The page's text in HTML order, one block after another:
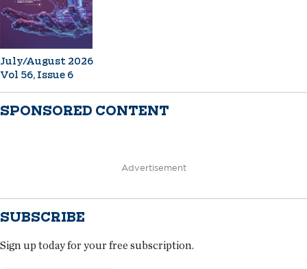
July/August 2026
Vol 56, Issue 6
SPONSORED CONTENT
Advertisement
SUBSCRIBE
Sign up today for your free subscription.